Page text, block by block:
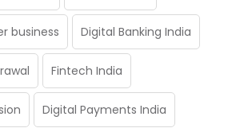
business Digital Banking India
Fintech India
Digital Payments India